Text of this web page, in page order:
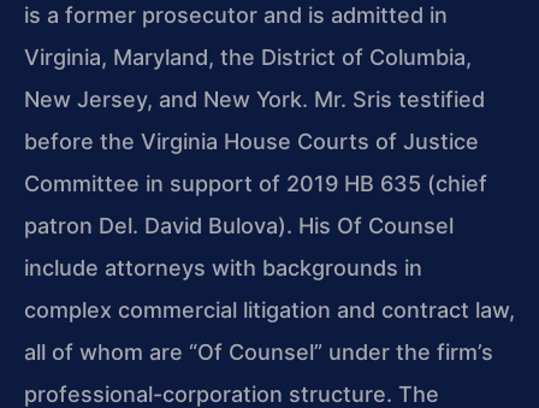
is a former prosecutor and is admitted in
Virginia, Maryland, the District of Columbia,
New Jersey, and New York. Mr. Sris testified
before the Virginia House Courts of Justice
Committee in support of 2019 HB 635 (chief
patron Del. David Bulova). His Of Counsel
include attorneys with backgrounds in
complex commercial litigation and contract law,
all of whom are “Of Counsel” under the firm’s
professional-corporation structure. The